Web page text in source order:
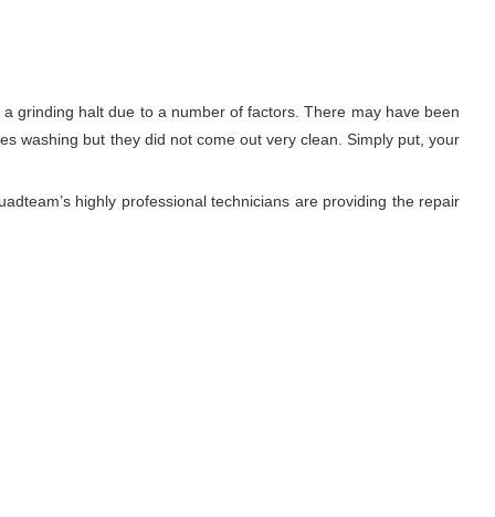
grinding halt due to a number of factors. There may have been
washing but they did not come out very clean. Simply put, your
highly professional technicians are providing the repair